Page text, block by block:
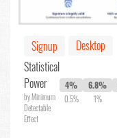
Signup
Desktop
Statistical
Power
by Minimum
Detectable
Effect
4%
0.5%
6.8%
1%